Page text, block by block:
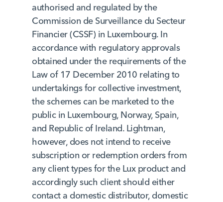
authorised and regulated by the
Commission de Surveillance du Secteur
Financier (CSSF) in Luxembourg. In
accordance with regulatory approvals
obtained under the requirements of the
Law of 17 December 2010 relating to
undertakings for collective investment,
the schemes can be marketed to the
public in Luxembourg, Norway, Spain,
and Republic of Ireland. Lightman,
however, does not intend to receive
subscription or redemption orders from
any client types for the Lux product and
accordingly such client should either
contact a domestic distributor, domestic